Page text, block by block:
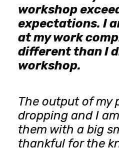
workshop
expectations. I
at my work
different than I
workshop.
The output of my
dropping and I
them with a big
thankful for the